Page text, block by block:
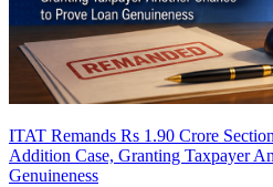
ITAT Remands Rs 1.90 Crore
Addition Case, Granting Taxpayer
Genuineness